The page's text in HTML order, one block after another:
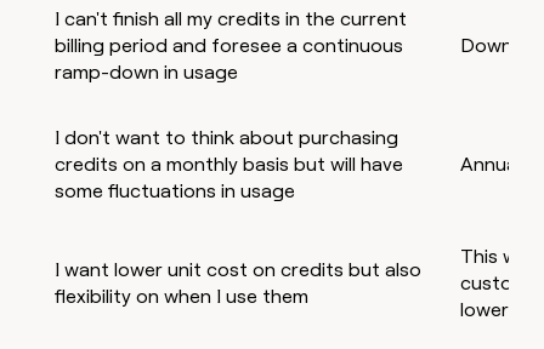
I can't finish all my credits in the current
billing period and foresee a continuous
ramp-down in usage
I don't want to think about purchasing
credits on a monthly basis but will have
some fluctuations in usage
Annual
I want lower unit cost on credits but also
flexibility on when I use them
This will
lower